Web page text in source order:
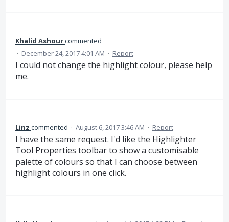
Khalid Ashourcommented
· December 24, 2017 4:01 AM · Report
I could not change the highlight colour, please help
me.
Linz commented · August 6, 2017 3:46 AM · Report
I have the same request. I'd like the Highlighter
Tool Properties toolbar to show a customisable
palette of colours so that I can choose between
highlight colours in one click.